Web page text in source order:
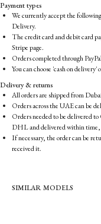
Payment types
We currently accept the
Delivery.
The credit card and debit card
Stripe page.
Orders completed through
You can choose 'cash on
Delivery & returns
All orders are shipped from
Orders across the UAE can be
Orders needed to be delivered
DHL and delivered within
If necessary, the order can be
received it.
SIMILAR MODELS